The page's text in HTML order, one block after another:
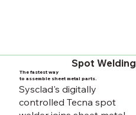
Spot Welding
The fastest way
to assemble sheet metal parts.
Sysclad's digitally
controlled Tecna spot